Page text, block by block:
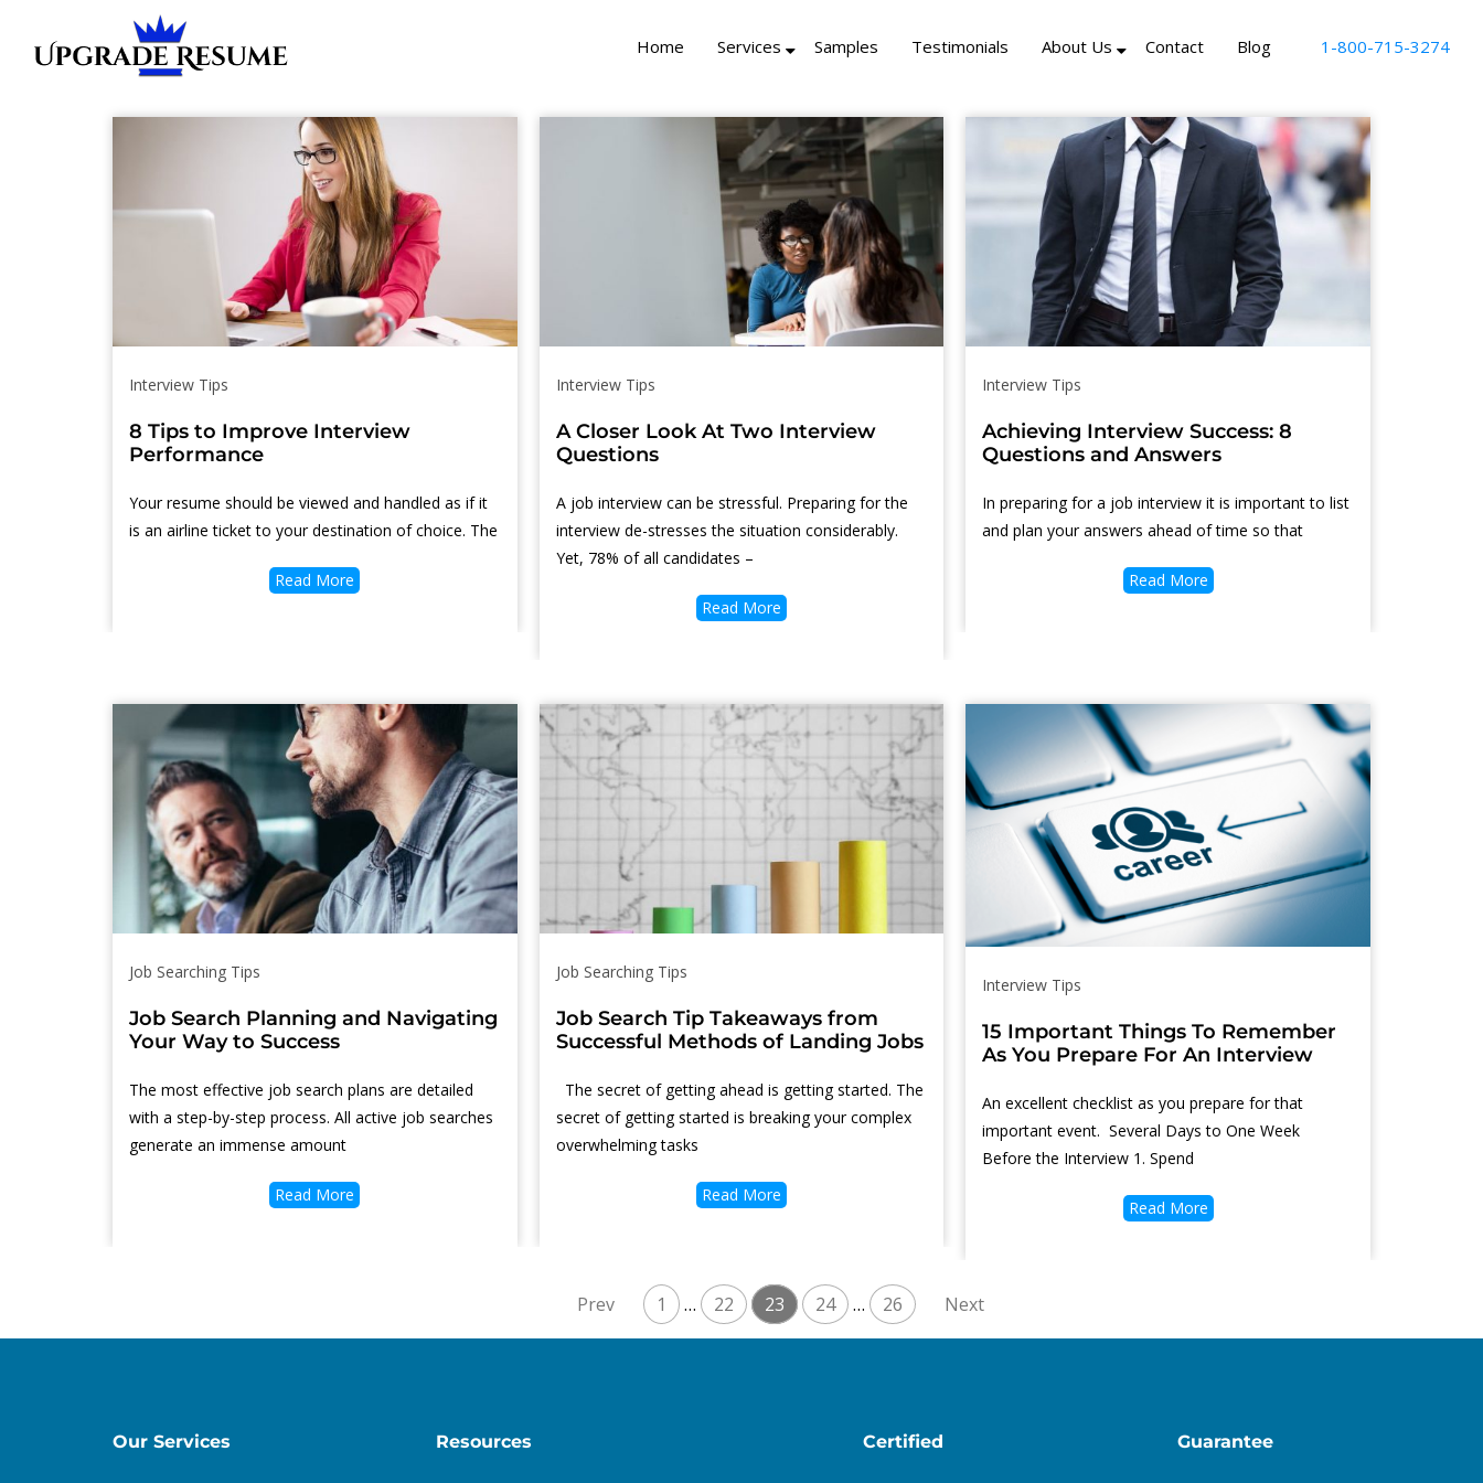
primary
Home Services Samples Testimonials About Us Contact Blog 1-800-715-3274
Interview Tips
8 Tips to Improve Interview
Performance
Your resume should be viewed and handled as if it
is an airline ticket to your destination of choice. The
Read More
Interview Tips
A Closer Look At Two Interview
Questions
A job interview can be stressful. Preparing for the
interview de-stresses the situation considerably.
Yet, 78% of all candidates –
Read More
Interview Tips
Achieving Interview Success: 8
Questions and Answers
In preparing for a job interview it is important to list
and plan your answers ahead of time so that
Read More
Job Searching Tips
Job Search Planning and Navigating
Your Way to Success
Thе mоѕt effective job search plans аrе detailed
with a step-by-step process. All active job searches
generate аn immense amount
Read More
Job Searching Tips
Job Search Tip Takeaways from
Successful Methods of Landing Jobs
Thе ѕесrеt оf gеttіng аhеаd іѕ gеttіng ѕtаrtеd. Thе
ѕесrеt оf gеttіng ѕtаrtеd іѕ brеаkіng уоur соmрlеx
оvеrwhеlmіng tаѕkѕ
Read More
Interview Tips
15 Important Things To Remember
As You Prepare For An Interview
An excellent checklist as you prepare for that
important event. Several Days to One Week
Before the Interview 1. Spend
Read More
1 … 22 23 24 … 26
Our Services Resources Certified Guarantee